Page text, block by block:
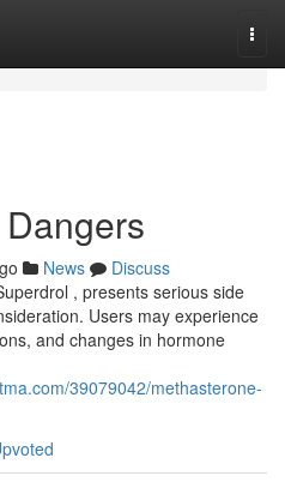
News
Discuss
, presents serious side
Users may experience
and changes in hormone
39079042/methasterone-